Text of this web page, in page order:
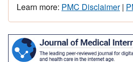
Learn more: PMC Disclaimer|